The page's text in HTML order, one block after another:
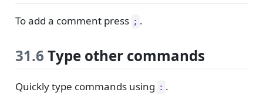
To add a comment press ; .
31.6 Type other commands
Quickly type commands using : .